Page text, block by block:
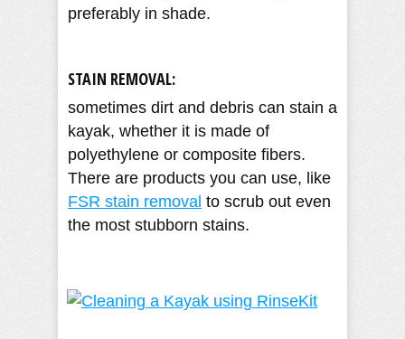
preferably in shade.
STAIN REMOVAL:
sometimes dirt and debris can stain a
kayak, whether it is made of
polyethylene or composite fibers.
There are products you can use, like
FSR stain removal to scrub out even
the most stubborn stains.